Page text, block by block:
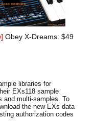
Obey X-Dreams: $49
libraries for
EXs118 sample
and multi-samples. To
the new EXs data
authorization codes